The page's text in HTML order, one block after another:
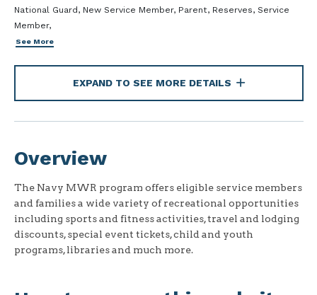
National Guard, New Service Member, Parent, Reserves, Service
Member,
See More
EXPAND TO SEE MORE DETAILS
Overview
The Navy MWR program offers eligible service members
and families a wide variety of recreational opportunities
including sports and fitness activities, travel and lodging
discounts, special event tickets, child and youth
programs, libraries and much more.